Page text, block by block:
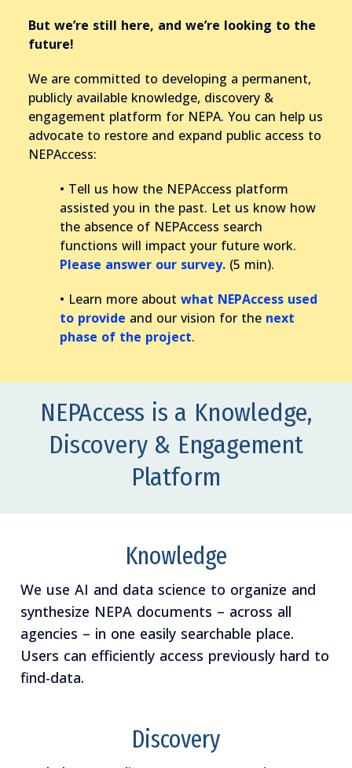
But we’re still here, and we’re looking to the
future!
We are committed to developing a permanent,
publicly available knowledge, discovery &
engagement platform for NEPA. You can help us
advocate to restore and expand public access to
NEPAccess:
• Tell us how the NEPAccess platform
assisted you in the past. Let us know how
the absence of NEPAccess search
functions will impact your future work.
Please answer our survey. (5 min).
• Learn more about what NEPAccess used
to provide and our vision for the next
phase of the project.
NEPAccess is a Knowledge,
Discovery & Engagement
Platform
Knowledge
We use AI and data science to organize and
synthesize NEPA documents – across all
agencies – in one easily searchable place.
Users can efficiently access previously hard to
find-data.
Discovery